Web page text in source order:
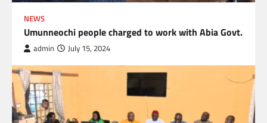
NEWS
Umunneochi people charged to work with Abia Govt.
admin July 15, 2024